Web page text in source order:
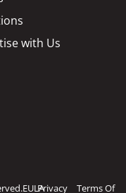
with Us
EULAPrivacy Terms Of